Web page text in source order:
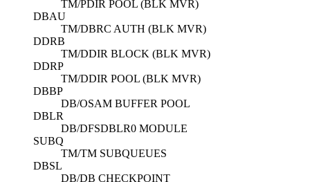
TM/PDIR POOL (BLK MVR)
DBAU
TM/DBRC AUTH (BLK MVR)
DDRB
TM/DDIR BLOCK (BLK MVR)
DDRP
TM/DDIR POOL (BLK MVR)
DBBP
DB/OSAM BUFFER POOL
DBLR
DB/DFSDBLR0 MODULE
SUBQ
TM/TM SUBQUEUES
DBSL
DB/DB CHECKPOINT